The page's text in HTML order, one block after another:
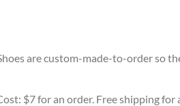
are custom-made-to-order so
$7 for an order. Free shipping for